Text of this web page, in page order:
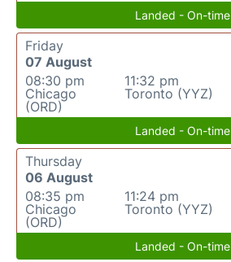
Landed - On-time
Friday
07 August
08:30 pm
Chicago
(ORD)
11:32 pm
Toronto (YYZ)
Landed - On-time
Thursday
06 August
08:35 pm
Chicago
(ORD)
11:24 pm
Toronto (YYZ)
Landed - On-time